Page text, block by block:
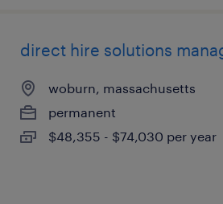
direct hire solutions
woburn, massachusetts
permanent
$48,355 - $74,030 per year